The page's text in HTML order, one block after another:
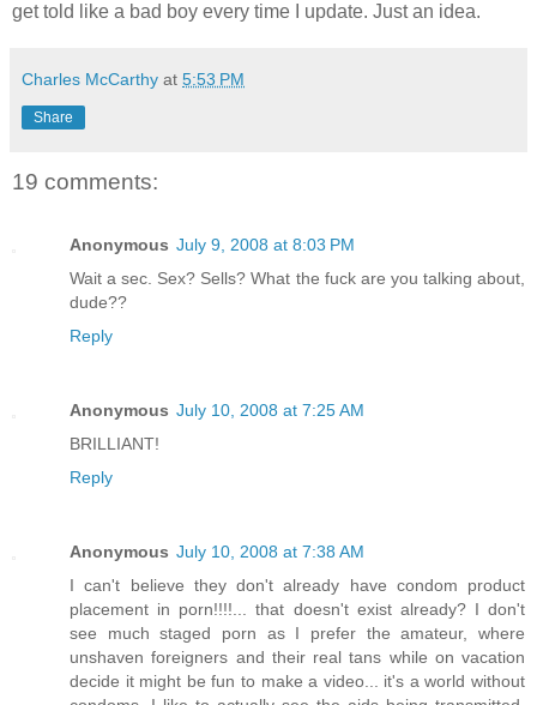
get told like a bad boy every time I update. Just an idea.
Charles McCarthy at 5:53 PM
Share
19 comments:
Anonymous July 9, 2008 at 8:03 PM
Wait a sec. Sex? Sells? What the fuck are you talking about,
dude??
Reply
Anonymous July 10, 2008 at 7:25 AM
BRILLIANT!
Reply
Anonymous July 10, 2008 at 7:38 AM
I can't believe they don't already have condom product
placement in porn!!!!... that doesn't exist already? I don't
see much staged porn as I prefer the amateur, where
unshaven foreigners and their real tans while on vacation
decide it might be fun to make a video... it's a world without